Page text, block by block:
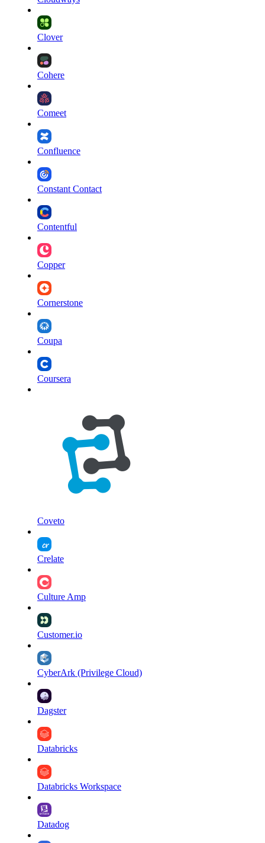
Clover
Cohere
Comeet
Confluence
Constant Contact
Contentful
Copper
Cornerstone
Coupa
Coursera
Coveto
Crelate
Culture Amp
Customer.io
CyberArk (Privilege Cloud)
Dagster
Databricks
Databricks Workspace
Datadog